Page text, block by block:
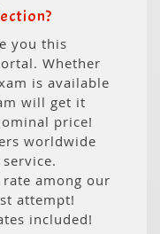
you this
Whether
is available
will get it
price!
worldwide
rate among our
attempt!
included!